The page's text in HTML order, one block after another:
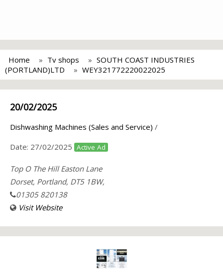
Home Tv shops
SOUTH COAST INDUSTRIES
(PORTLAND)LTD
WEY321772220022025
20/02/2025
Dishwashing Machines (Sales and Service) /
Date: 27/02/2025 Active Ad
Top O The Hill Easton Lane
Dorset, Portland, DT5 1BW,
01305 820138
Visit Website